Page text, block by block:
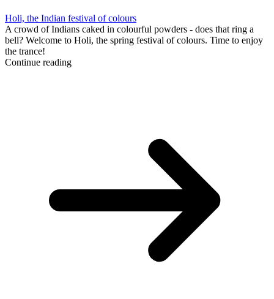
Holi, the Indian festival of colours
A crowd of Indians caked in colourful powders - does that ring a
bell? Welcome to Holi, the spring festival of colours. Time to enjoy
the trance!
Continue reading